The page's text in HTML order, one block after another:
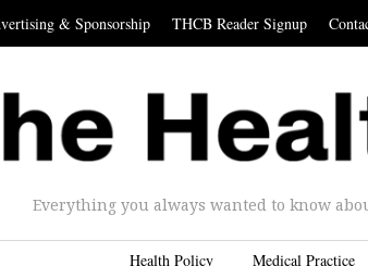
& Sponsorship THCB Reader Signup
Everything you always wanted to know
Health Policy Medical Practice